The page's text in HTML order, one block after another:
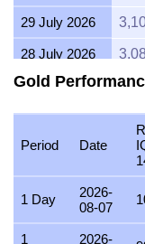
29 July 2026
28 July 2026
27 July 2026
26 July 2026
25 July 2026
24 July 2026
23 July 2026
Gold
Period Date
1 Day
2026-
08-07
1
2026-